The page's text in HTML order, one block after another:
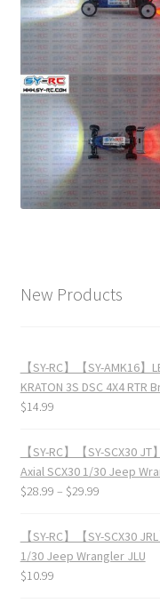
New Products
【SY-RC】【SY-AMK16
KRATON 3S DSC 4X4
$14.99
【SY-RC】【SY-SCX30
Axial SCX30 1/30 Jeep
$28.99 – $29.99
【SY-RC】【SY-SCX30
1/30 Jeep Wrangler JLU
$10.99